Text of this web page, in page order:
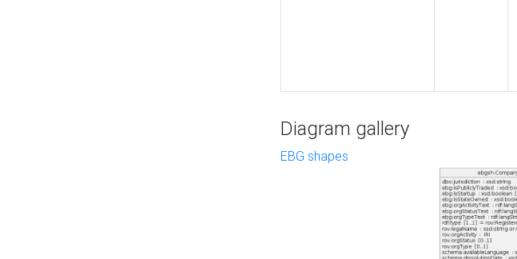
Diagram gallery
EBG shapes